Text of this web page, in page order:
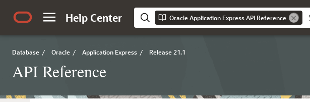
Help Center Oracle Application Express API Reference
Database / Oracle / Application Express / Release 21.1
API Reference